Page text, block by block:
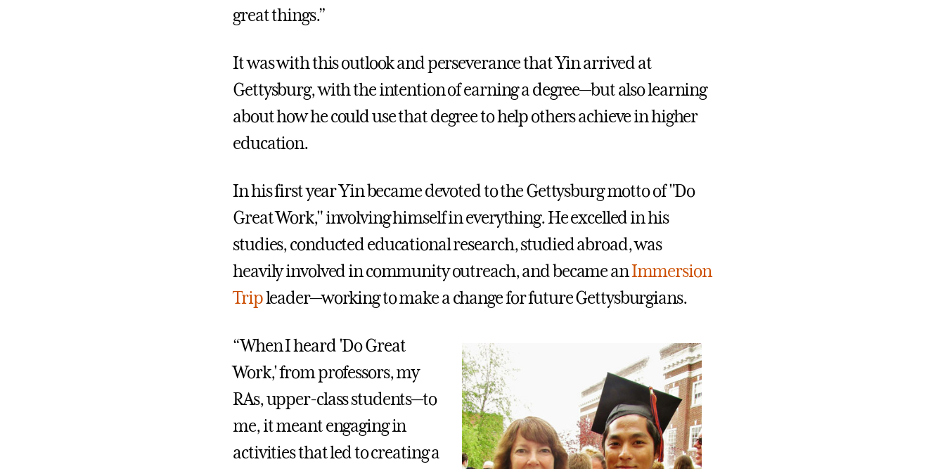
great things.”
It was with this outlook and perseverance that Yin arrived at
Gettysburg, with the intention of earning a degree—but also learning
about how he could use that degree to help others achieve in higher
education.
In his first year Yin became devoted to the Gettysburg motto of "Do
Great Work," involving himself in everything. He excelled in his
studies, conducted educational research, studied abroad, was
heavily involved in community outreach, and became anImmersion
Tripleader—working to make a change for future Gettysburgians.
“When I heard 'Do Great
Work,' from professors, my
RAs, upper-class students—to
me, it meant engaging in
activities that led to creating a